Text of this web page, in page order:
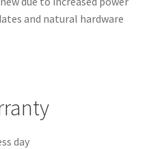
and natural hardware
day